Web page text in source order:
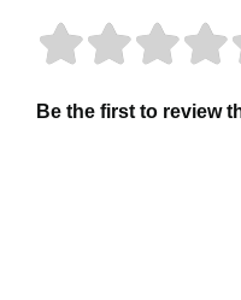
Be the first to review